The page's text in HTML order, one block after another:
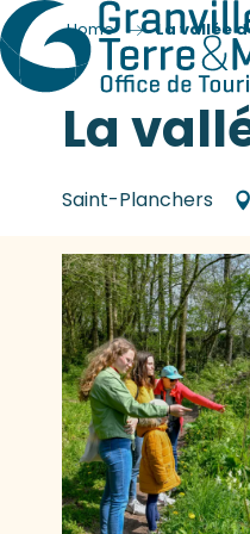
Home La vallée
La
Saint-Planchers